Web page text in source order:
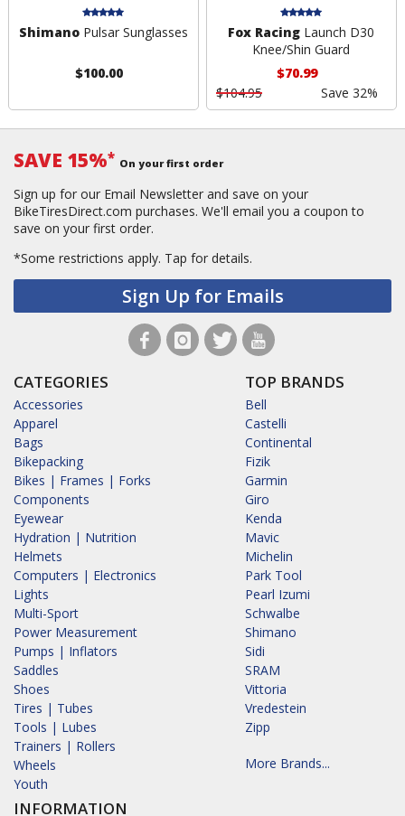
ShimanoPulsar Sunglasses
$100.00
Fox Racing Launch D30
Knee/Shin Guard
$70.99
$104.95
Save 32%
SAVE 15%* On your first order
Sign up for our Email Newsletter and save on your
BikeTiresDirect.com purchases. We'll email you a coupon to
save on your first order.
*Some restrictions apply. Tap for details.
Sign Up for Emails
CATEGORIES
Accessories
Apparel
Bags
Bikepacking
Bikes | Frames | Forks
Components
Eyewear
Hydration | Nutrition
Helmets
Computers | Electronics
Lights
Multi-Sport
Power Measurement
Pumps | Inflators
Saddles
Shoes
Tires | Tubes
Tools | Lubes
Trainers | Rollers
Wheels
Youth
INFORMATION
TOP BRANDS
Bell
Castelli
Continental
Fizik
Garmin
Giro
Kenda
Mavic
Michelin
Park Tool
Pearl Izumi
Schwalbe
Shimano
Sidi
SRAM
Vittoria
Vredestein
Zipp
More Brands...